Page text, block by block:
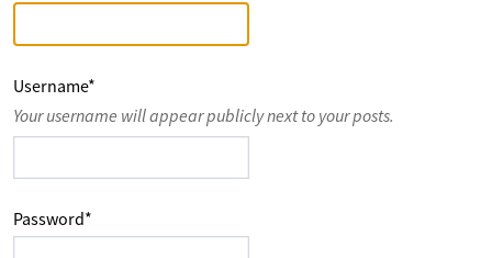
Username*
Your username will appear publicly next to your posts.
Password*